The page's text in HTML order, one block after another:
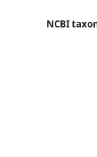
NCBI